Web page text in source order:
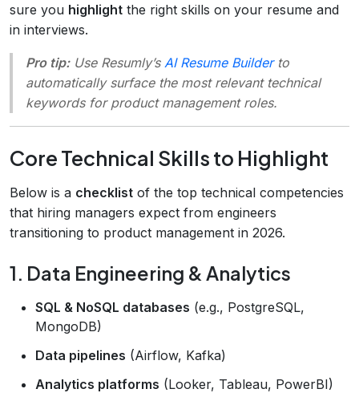
sure you highlight the right skills on your resume and
in interviews.
Pro tip:Use Resumly’s AI Resume Builderto
automatically surface the most relevant technical
keywords for product management roles.
Core Technical Skills to Highlight
Below is a checklist of the top technical competencies
that hiring managers expect from engineers
transitioning to product management in 2026.
1. Data Engineering & Analytics
SQL & NoSQL databases (e.g., PostgreSQL,
MongoDB)
Data pipelines (Airflow, Kafka)
Analytics platforms (Looker, Tableau, PowerBI)